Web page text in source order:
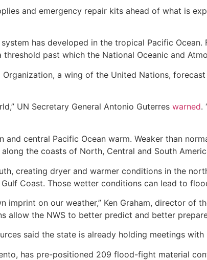
and emergency repair kits ahead of what is
has developed in the tropical Pacific
past which the National Oceanic and
a wing of the United Nations,
UN Secretary General Antonio Guterres warned.
and central Pacific Ocean warm. Weaker than
the coasts of North, Central and South
creating dryer and warmer conditions in the
Coast. Those wetter conditions can lead to
on our weather,” Ken Graham, director of
allow the NWS to better predict and better
said the state is already holding meetings
has pre-positioned 209 flood-fight material